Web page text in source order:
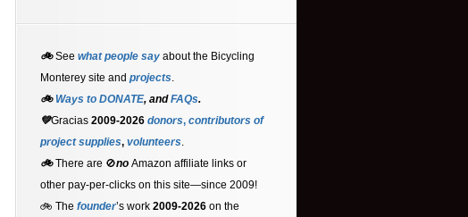
🚲See what people say about the Bicycling
Monterey site and projects.
🚲 Ways to DONATE, andFAQs.
💚Gracias 2009-2026 donors, contributors of
project supplies, volunteers.
🚲There are 🚫no Amazon affiliate links or
other pay-per-clicks on this site—since 2009!
🚲 The founder’s work 2009-2026 on the